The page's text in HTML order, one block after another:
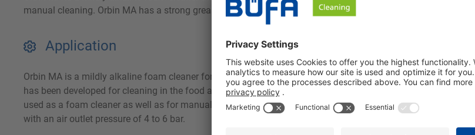
manual cleaning. Orbin MA has a strong grease dissolving power, is gentle on materials and can be used
Application
Orbin MA is a mildly alkaline foam cleaner for removing grease and protein from all alkali-compatible
has been developed for cleaning in the food and beverage industry, e.g. for use on walls, processing
used as a foam cleaner as well as for manual cleaning and develops excellent grease dissolving power.
with an air outlet pressure of 4 to 6 bar.